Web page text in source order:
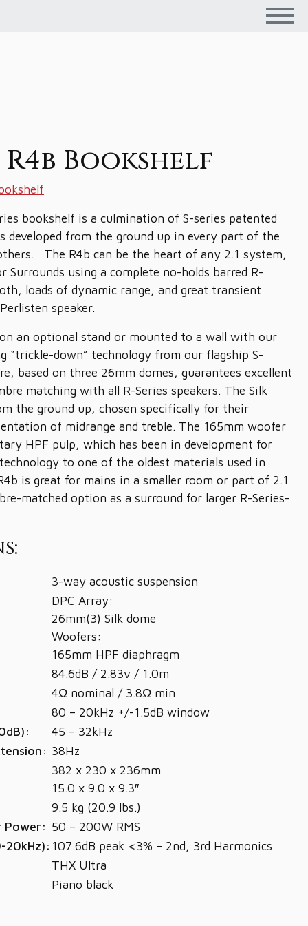
Bookshelf
bookshelf is a culmination of S-series patented
developed from the ground up in every part of the
The R4b can be the heart of any 2.1 system,
Surrounds using a complete no-holds barred R-
loads of dynamic range, and great transient
speaker.
an optional stand or mounted to a wall with our
“trickle-down” technology from our flagship S-
based on three 26mm domes, guarantees excellent
matching with all R-Series speakers. The Silk
the ground up, chosen specifically for their
of midrange and treble. The 165mm woofer
HPF pulp, which has been in development for
to one of the oldest materials used in
is great for mains in a smaller room or part of 2.1
matched option as a surround for larger R-Series-
3-way acoustic suspension
DPC Array:
26mm(3) Silk dome
Woofers:
165mm HPF diaphragm
84.6dB / 2.83v / 1.0m
4Ω nominal / 3.8Ω min
80 – 20kHz +/-1.5dB window
45 – 32kHz
38Hz
382 x 230 x 236mm
15.0 x 9.0 x 9.3″
9.5 kg (20.9 lbs.)
Power: 50 – 200W RMS
20kHz): 107.6dB peak <3% – 2nd, 3rd Harmonics
THX Ultra
Piano black